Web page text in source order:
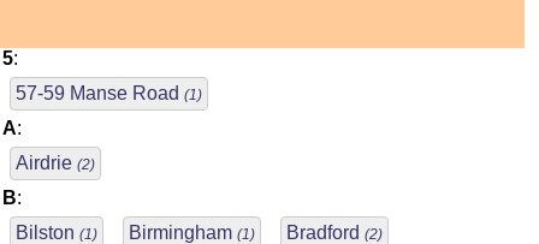
5:
57-59 Manse Road (1)
A:
Airdrie (2)
B:
Bilston (1) Birmingham (1) Bradford (2)